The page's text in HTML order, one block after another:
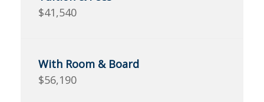
$41,540
$56,190